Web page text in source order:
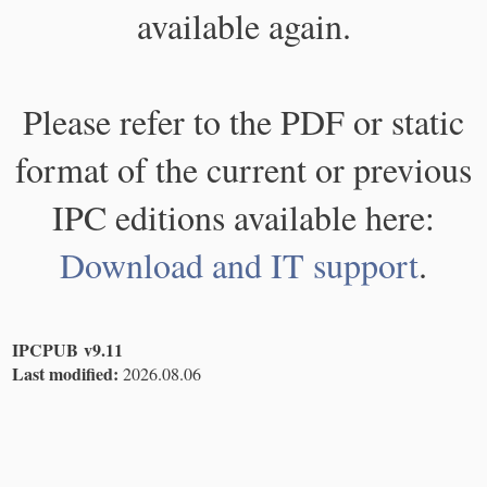
available again.
Please refer to the PDF or static
format of the current or previous
IPC editions available here:
Download and IT support.
IPCPUB v9.11
Last modified: 2026.08.06